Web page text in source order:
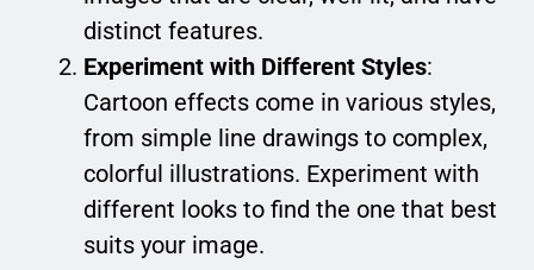
distinct features.
Experiment with Different Styles:
Cartoon effects come in various styles,
from simple line drawings to complex,
colorful illustrations. Experiment with
different looks to find the one that best
suits your image.